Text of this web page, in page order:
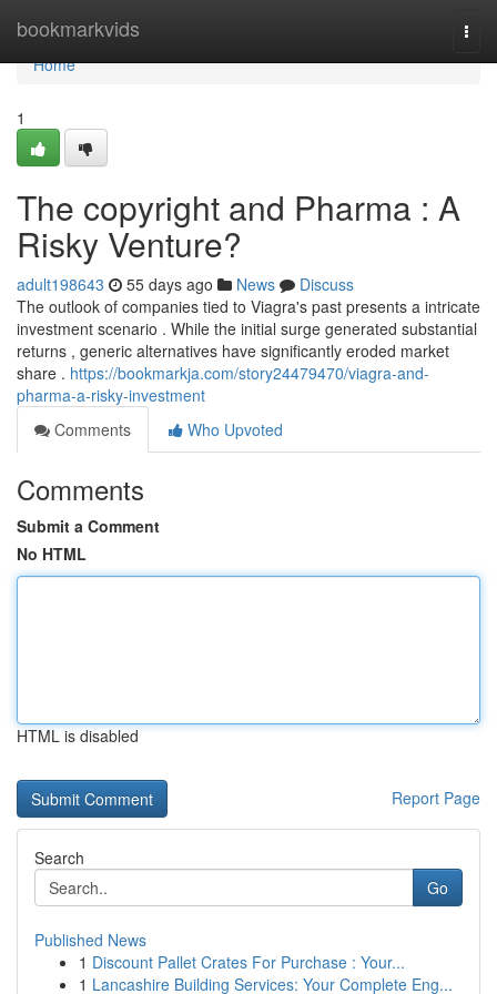
bookmarkvids
Home
Home
1
The copyright and Pharma : A
Risky Venture?
adult198643 55 days ago News
Discuss
The outlook of companies tied to Viagra's past presents a intricate
investment scenario . While the initial surge generated substantial
returns , generic alternatives have significantly eroded market
share . https://bookmarkja.com/story24479470/viagra-and-
pharma-a-risky-investment
Comments
Who Upvoted
Comments
Submit a Comment
No HTML
HTML is disabled
Report Page
Search
Go
Published News
1 Discount Pallet Crates For Purchase : Your...
1 Lancashire Building Services: Your Complete Eng...